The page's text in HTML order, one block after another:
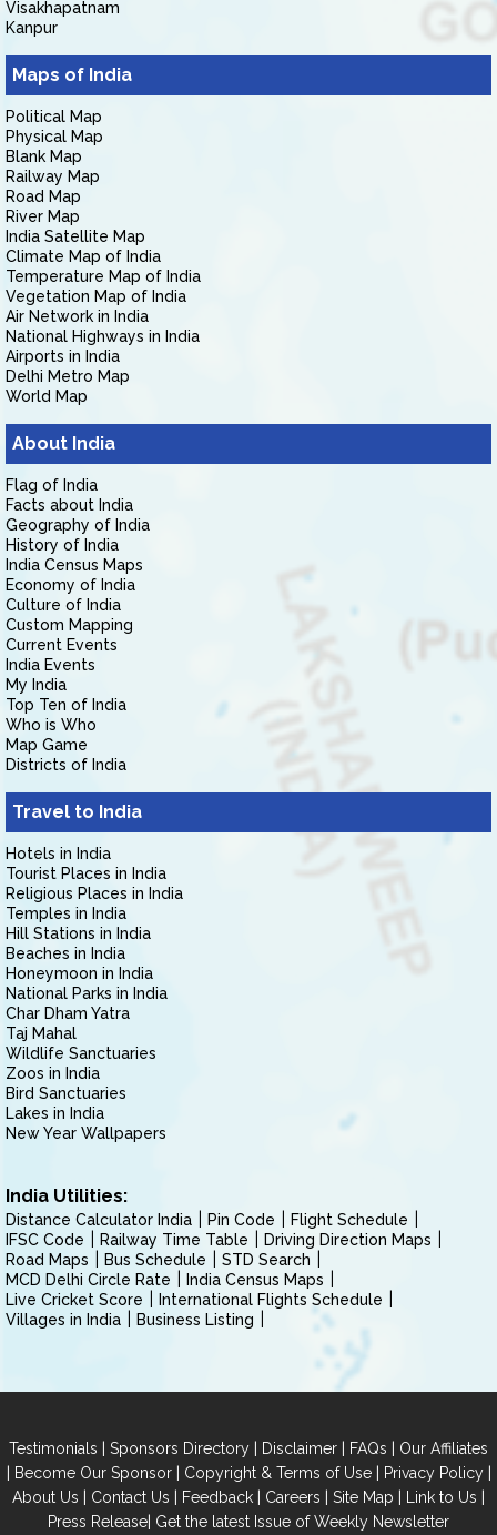
Visakhapatnam
Kanpur
Maps of India
Political Map
Physical Map
Blank Map
Railway Map
Road Map
River Map
India Satellite Map
Climate Map of India
Temperature Map of India
Vegetation Map of India
Air Network in India
National Highways in India
Airports in India
Delhi Metro Map
World Map
About India
Flag of India
Facts about India
Geography of India
History of India
India Census Maps
Economy of India
Culture of India
Custom Mapping
Current Events
India Events
My India
Top Ten of India
Who is Who
Map Game
Districts of India
Travel to India
Hotels in India
Tourist Places in India
Religious Places in India
Temples in India
Hill Stations in India
Beaches in India
Honeymoon in India
National Parks in India
Char Dham Yatra
Taj Mahal
Wildlife Sanctuaries
Zoos in India
Bird Sanctuaries
Lakes in India
New Year Wallpapers
India Utilities:
Distance Calculator India Pin Code
Flight Schedule
IFSC Code
Railway Time Table
Driving Direction Maps
Road Maps
Bus Schedule
STD Search
MCD Delhi Circle Rate
India Census Maps
Live Cricket Score
International Flights Schedule
Villages in India
Business Listing
Testimonials | Sponsors Directory | Disclaimer | FAQs | Our Affiliates
| Become Our Sponsor| Copyright & Terms of Use| Privacy Policy|
About Us | Contact Us | Feedback | Careers | Site Map | Link to Us |
Press Release| Get the latest Issue of Weekly Newsletter